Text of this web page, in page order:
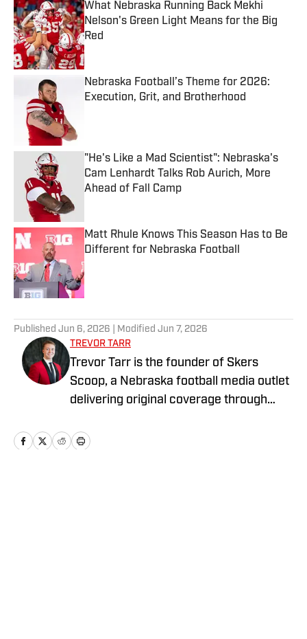
What Nebraska Running Back Mekhi
Nelson's Green Light Means for the Big
Red
Published by on Invalid Date
Nebraska Football’s Theme for 2026:
Execution, Grit, and Brotherhood
"He's Like a Mad Scientist": Nebraska's
Cam Lenhardt Talks Rob Aurich, More
Ahead of Fall Camp
Matt Rhule Knows This Season Has to Be
Different for Nebraska Football
Published by on Invalid Date
Published Jun 6, 2026 | Modified Jun 7, 2026
TREVOR TARR
Trevor Tarr is the founder of Skers
Scoop, a Nebraska football media outlet
delivering original coverage through
began his career in collegiate athletics